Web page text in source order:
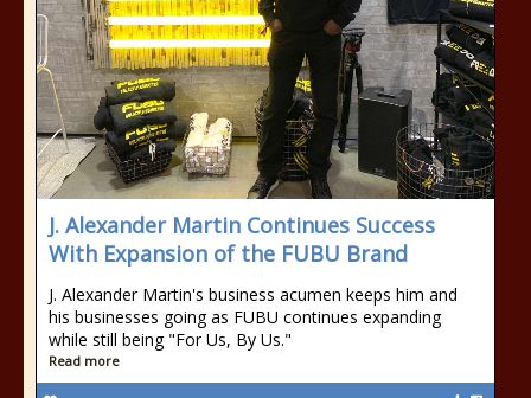
J. Alexander Martin Continues Success
With Expansion of the FUBU Brand
J. Alexander Martin's business acumen keeps him and
his businesses going as FUBU continues expanding
while still being "For Us, By Us."
Read more